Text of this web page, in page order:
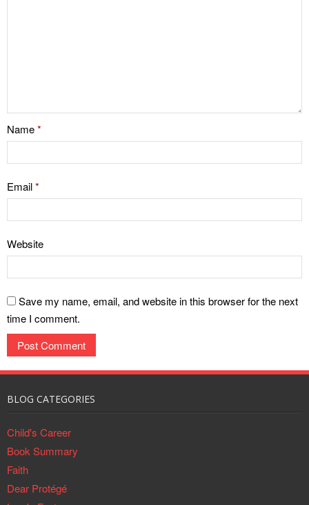
Name*
Email*
Website
Save my name, email, and website in this browser for the next
time I comment.
BLOG CATEGORIES
Child's Career
Book Summary
Faith
Dear Protégé